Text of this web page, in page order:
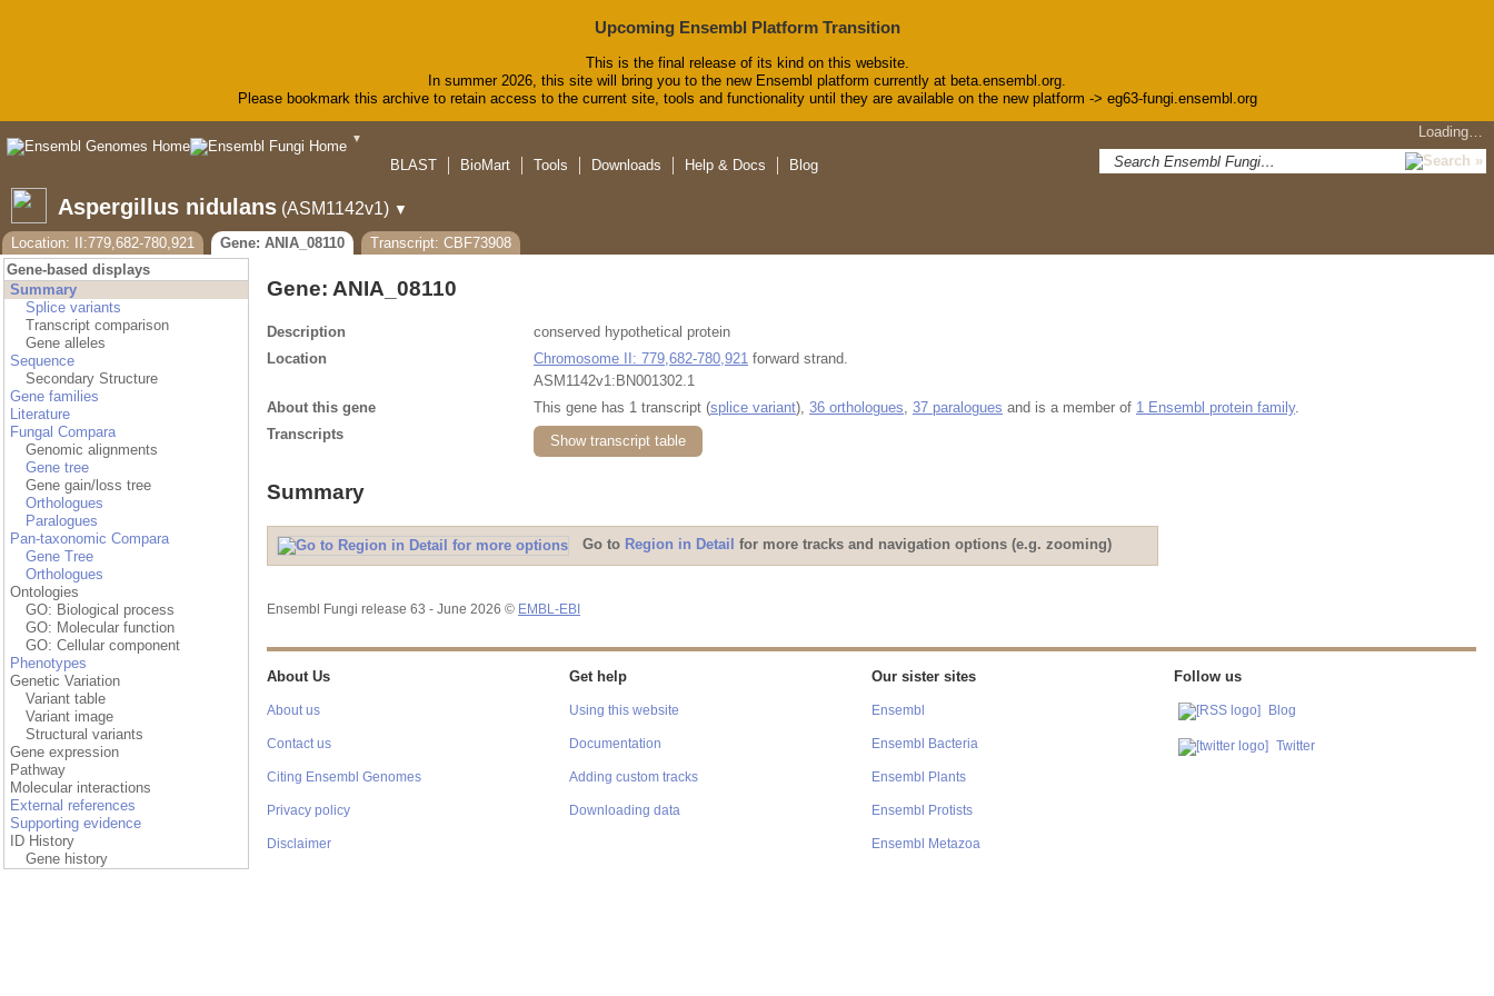
Upcoming Ensembl Platform Transition
This is the final release of its kind on this website.
In summer 2026, this site will bring you to the new Ensembl platform currently at beta.ensembl.org.
Please bookmark this archive to retain access to the current site, tools and functionality until they are available on the new platform -> eg63-fungi.ensembl.org
▼
Loading…
BLAST
BioMart Tools Downloads Help & Docs Blog
Aspergillus nidulans (ASM1142v1) ▼
Location: II:779,682-780,921
Gene: ANIA_08110
Transcript: CBF73908
Gene-based displays
Summary
Splice variants
Transcript comparison
Gene alleles
Sequence
Secondary Structure
Gene families
Literature
Fungal Compara
Genomic alignments
Gene tree
Gene gain/loss tree
Orthologues
Paralogues
Pan-taxonomic Compara
Gene Tree
Orthologues
Ontologies
GO: Biological process
GO: Molecular function
GO: Cellular component
Phenotypes
Genetic Variation
Variant table
Variant image
Structural variants
Gene expression
Pathway
Molecular interactions
External references
Supporting evidence
ID History
Gene history
Gene: ANIA_08110
Description
conserved hypothetical protein
Location
Chromosome II: 779,682-780,921 forward strand.
ASM1142v1:BN001302.1
About this gene
This gene has 1 transcript (splice variant), 36 orthologues 37 paralogues and is a member of 1 Ensembl protein family.
Transcripts
Show transcript table
Summary
Go to Region in Detail for more tracks and navigation options (e.g. zooming)
Ensembl Fungi release 63 - June 2026 © EMBL-EBI
About Us
About us
Contact us
Citing Ensembl Genomes
Privacy policy
Disclaimer
Get help
Using this website
Documentation
Adding custom tracks
Downloading data
Our sister sites
Ensembl
Ensembl Bacteria
Ensembl Plants
Ensembl Protists
Ensembl Metazoa
Follow us
Blog
Twitter